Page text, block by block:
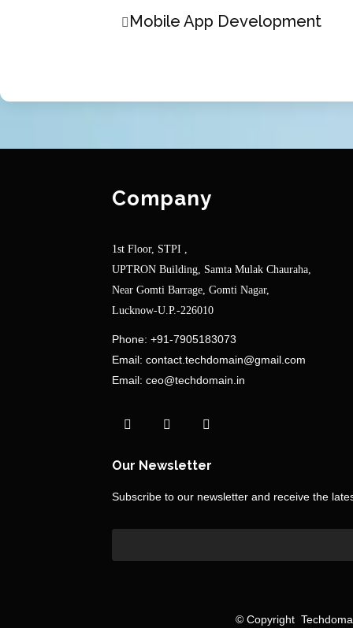
Mobile App Development
Company
1st Floor, STPI ,
UPTRON Building, Samta Mulak Chauraha,
Near Gomti Barrage, Gomti Nagar,
Lucknow-U.P.-226010
Phone: +91-7905183073
Email: contact.techdomain@gmail.com
Email: ceo@techdomain.in
Our Newsletter
Subscribe to our newsletter and receive the
© Copyright